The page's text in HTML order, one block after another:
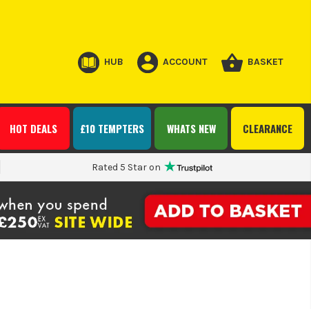
HUB ACCOUNT BASKET
CLEARANCE
WHATS NEW
£10 TEMPTERS
HOT DEALS
Rated 5 Star on